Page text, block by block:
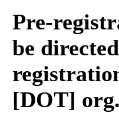
Pre-
be
[DOT]